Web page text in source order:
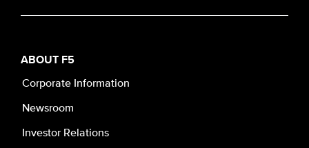
ABOUT F5
Corporate Information
Newsroom
Investor Relations